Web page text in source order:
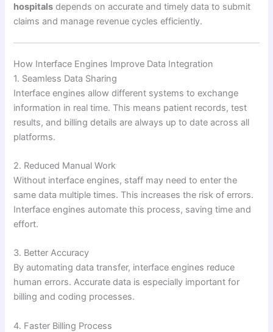
hospitals depends on accurate and timely data to submit
claims and manage revenue cycles efficiently.
How Interface Engines Improve Data Integration
1. Seamless Data Sharing
Interface engines allow different systems to exchange
information in real time. This means patient records, test
results, and billing details are always up to date across all
platforms.
2. Reduced Manual Work
Without interface engines, staff may need to enter the
same data multiple times. This increases the risk of errors.
Interface engines automate this process, saving time and
effort.
3. Better Accuracy
By automating data transfer, interface engines reduce
human errors. Accurate data is especially important for
billing and coding processes.
4. Faster Billing Process